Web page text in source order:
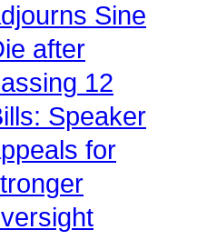
Sine
after
12
Speaker
for